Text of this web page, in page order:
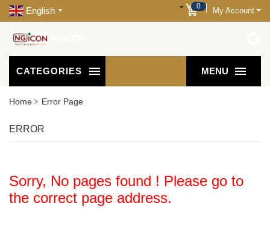
English ▼
0 My Account
CATEGORIES MENU
Home Error Page
ERROR
Sorry, No pages found ! Please go to
the correct page address.